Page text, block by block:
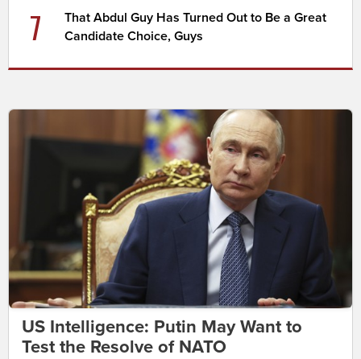
7
That Abdul Guy Has Turned Out to Be a Great
Candidate Choice, Guys
US Intelligence: Putin May Want to
Test the Resolve of NATO